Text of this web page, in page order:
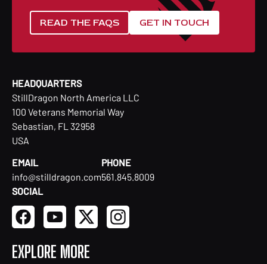
READ THE FAQS GET IN TOUCH
HEADQUARTERS
StillDragon North America LLC
100 Veterans Memorial Way
Sebastian, FL 32958
USA
EMAIL
info@stilldragon.com
PHONE
561.845.8009
SOCIAL
EXPLORE MORE